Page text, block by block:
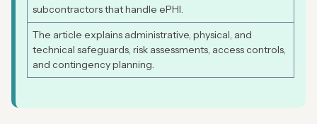
subcontractors that handle ePHI.
The article explains administrative, physical, and
technical safeguards, risk assessments, access controls,
and contingency planning.